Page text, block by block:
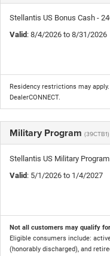
Stellantis US Bonus Cash -
Valid : 8/4/2026 to 8/31/2026
Residency restrictions may
DealerCONNECT.
Military Program (39CTB1)
Stellantis US Military Program
Valid : 5/1/2026 to 1/4/2027
Not all customers may qualify
Eligible consumers include:
(honorably discharged), and